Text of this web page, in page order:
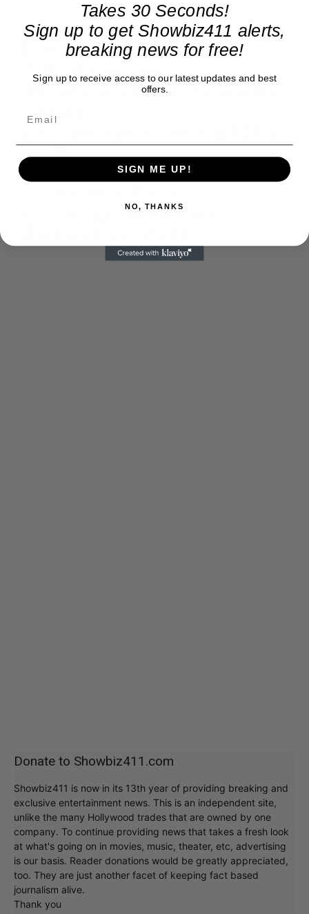
Guess who was at my
book party last night…
@RudyGiuliani
#RadicalsResistanceRe
venge
vmD
(@JudgeJeanine)
Donate to Showbiz411.com
Showbiz411 is now in its 13th year of providing breaking and
exclusive entertainment news. This is an independent site,
unlike the many Hollywood trades that are owned by one
company. To continue providing news that takes a fresh look
at what's going on in movies, music, theater, etc, advertising
is our basis. Reader donations would be greatly appreciated,
too. They are just another facet of keeping fact based
journalism alive.
Thank you
Takes 30 Seconds!
Sign up to get Showbiz411 alerts,
breaking news for free!
Sign up to receive access to our latest updates and best
offers.
SIGN ME UP!
NO, THANKS